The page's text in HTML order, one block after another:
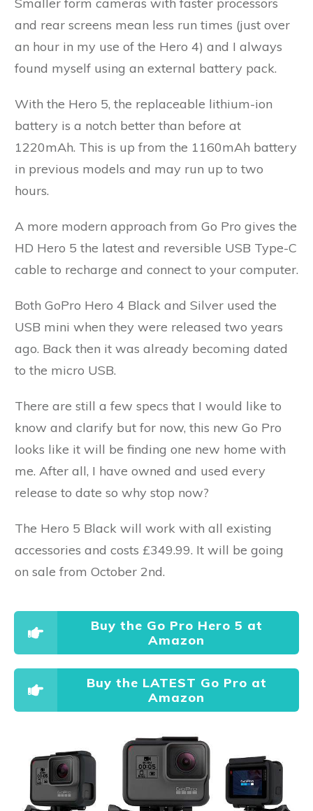
and rear screens mean less run times (just over
an hour in my use of the Hero 4) and I always
found myself using an external battery pack.
With the Hero 5, the replaceable lithium-ion
battery is a notch better than before at
1220mAh. This is up from the 1160mAh battery
in previous models and may run up to two
hours.
A more modern approach from Go Pro gives the
HD Hero 5 the latest and reversible USB Type-C
cable to recharge and connect to your computer.
Both GoPro Hero 4 Black and Silver used the
USB mini when they were released two years
ago. Back then it was already becoming dated
to the micro USB.
There are still a few specs that I would like to
know and clarify but for now, this new Go Pro
looks like it will be finding one new home with
me. After all, I have owned and used every
release to date so why stop now?
The Hero 5 Black will work with all existing
accessories and costs £349.99. It will be going
on sale from October 2nd.
Buy the Go Pro Hero 5 at
Amazon
Buy the LATEST Go Pro at
Amazon